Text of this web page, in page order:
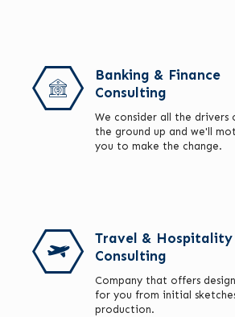
Banking & Finance
Consulting
We consider all the drivers
the ground up and we'll
you to make the change.
Travel & Hospitality
Consulting
Company that offers
for you from initial
production.